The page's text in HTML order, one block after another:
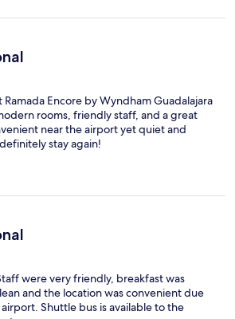
Ramada Encore by Wyndham Guadalajara
rooms, friendly staff, and a great
near the airport yet quiet and
stay again!
were very friendly, breakfast was
and the location was convenient due
Shuttle bus is available to the